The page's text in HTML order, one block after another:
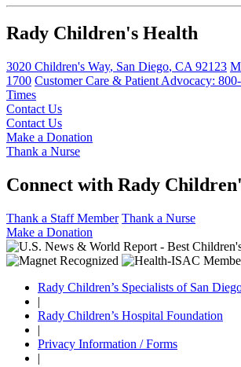
Rady Children's Health
3020 Children's Way, San Diego, CA 92123
1700 Customer Care & Patient Advocacy:
Times
Contact Us
Contact Us
Make a Donation
Thank a Nurse
Connect with Rady
Thank a Staff Member Thank a Nurse
Make a Donation
Rady Children’s Specialists of San
|
Rady Children’s Hospital Foundation
|
Privacy Information / Forms
|